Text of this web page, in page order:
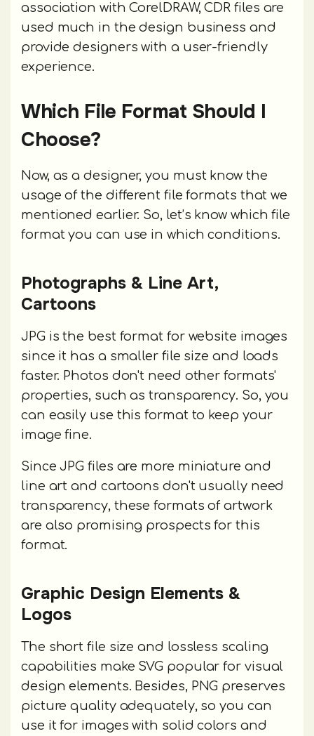
association with CorelDRAW, CDR files are
used much in the design business and
provide designers with a user-friendly
experience.
Which File Format Should I
Choose?
Now, as a designer, you must know the
usage of the different file formats that we
mentioned earlier. So, let’s know which file
format you can use in which conditions.
Photographs & Line Art,
Cartoons
JPG is the best format for website images
since it has a smaller file size and loads
faster. Photos don't need other formats'
properties, such as transparency. So, you
can easily use this format to keep your
image fine.
Since JPG files are more miniature and
line art and cartoons don't usually need
transparency, these formats of artwork
are also promising prospects for this
format.
Graphic Design Elements &
Logos
The short file size and lossless scaling
capabilities make SVG popular for visual
design elements. Besides, PNG preserves
picture quality adequately, so you can
use it for images with solid colors and